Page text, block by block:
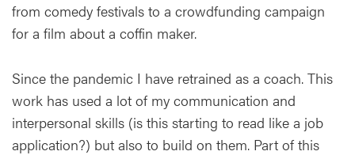
from comedy festivals to a crowdfunding campaign
for a film about a coffin maker.
Since the pandemic I have retrained as a coach. This
work has used a lot of my communication and
interpersonal skills (is this starting to read like a job
application?) but also to build on them. Part of this